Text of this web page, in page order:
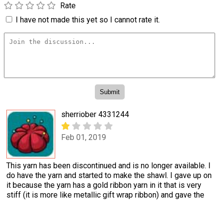
Rate
I have not made this yet so I cannot rate it.
sherriober 4331244
Feb 01, 2019
This yarn has been discontinued and is no longer available. I
do have the yarn and started to make the shawl. I gave up on
it because the yarn has a gold ribbon yarn in it that is very
stiff (it is more like metallic gift wrap ribbon) and gave the